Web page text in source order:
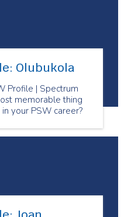
Olubukola
Profile | Spectrum
memorable thing
your PSW career?